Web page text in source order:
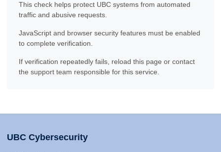
This check helps protect UBC systems from automated
traffic and abusive requests.
JavaScript and browser security features must be enabled
to complete verification.
If verification repeatedly fails, reload this page or contact
the support team responsible for this service.
UBC Cybersecurity